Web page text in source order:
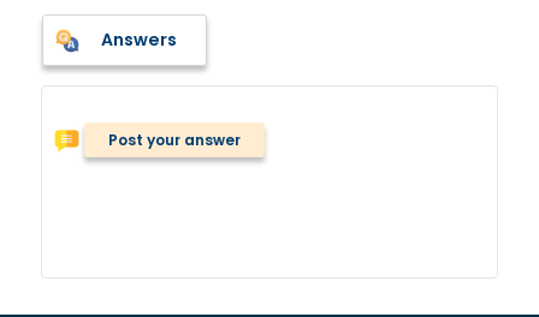
Answers
Post your answer